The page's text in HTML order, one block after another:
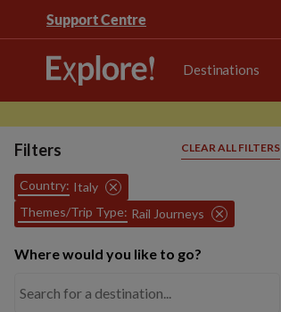
Support Centre
Destinations
Filters CLEAR ALL FILTERS
Country: Italy
Themes/Trip Type: Rail Journeys
Where would you like to go?